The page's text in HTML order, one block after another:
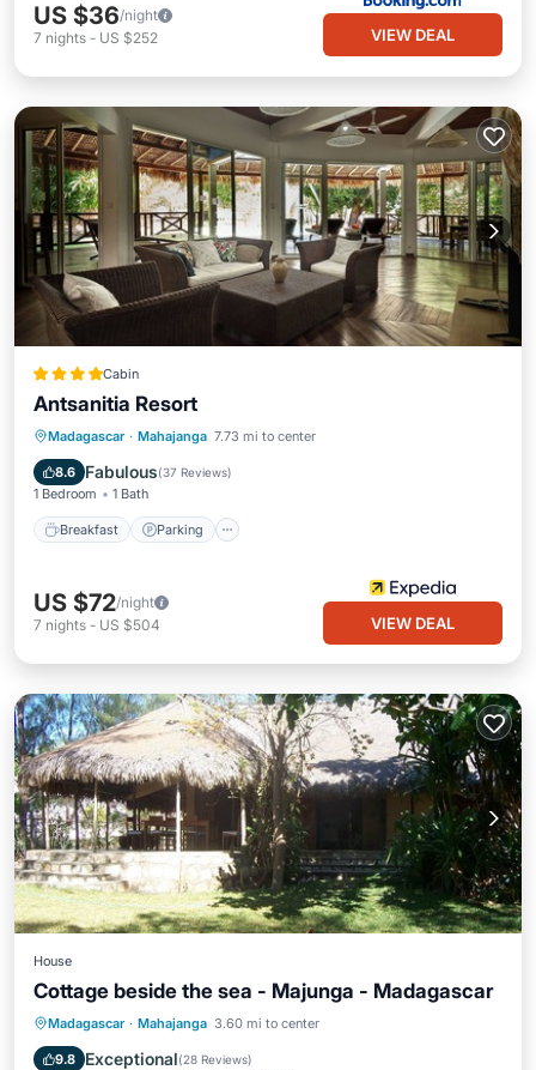
US $36/night
7 nights - US $252 VIEW DEAL
Cabin
Antsanitia Resort
Madagascar · Mahajanga 7.73 mi to center
8.6 Fabulous(37 Reviews)
1 Bedroom 1 Bath
Breakfast Parking
Breakfast Parking
Pool
Balcony/Terrace
US $72/night
7 nights - US $504 VIEW DEAL
House
Cottage beside the sea - Majunga - Madagascar
Madagascar · Mahajanga 3.60 mi to center
9.8 Exceptional(28 Reviews)
Oceanfront
Ocean View
Balcony/Terrace